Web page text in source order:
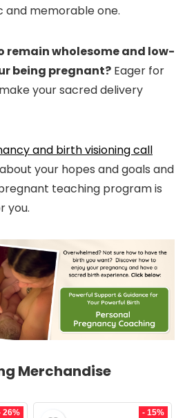
and memorable one.
remain wholesome and low-
being pregnant? Eager for
your sacred delivery
and birth visioning call
your hopes and goals and
teaching program is
you.
Merchandise
26% - 15%